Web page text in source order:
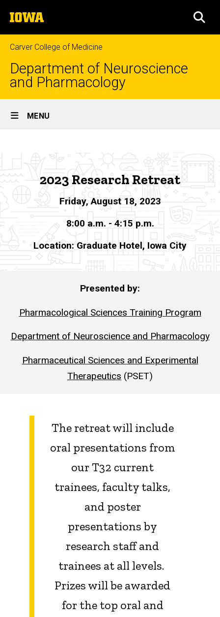
to
content
The
University
of
Iowa
Carver College of Medicine
Department of Neuroscience
and Pharmacology
Site
Main
MENU
Retreat
2023 Research Retreat
Friday, August 18, 2023
8:00 a.m. - 4:15 p.m.
Location: Graduate Hotel, Iowa City
Presented by:
Pharmacological Sciences Training Program
Department of Neuroscience and Pharmacology
Pharmaceutical Sciences and Experimental
Therapeutics (PSET)
The retreat will include
oral presentations from
our T32 current
trainees, faculty talks,
and poster
presentations by
research staff and
trainees at all levels.
Prizes will be awarded
for the top oral and